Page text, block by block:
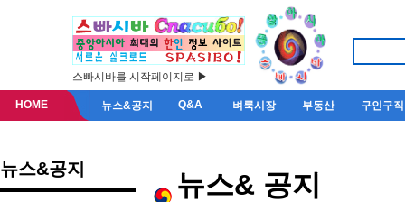
스빠시바를 시작페이지로 ▶
HOME 뉴스&공지 Q&A 벼룩시장 부동산 구인구직
뉴스&공지 뉴스& 공지